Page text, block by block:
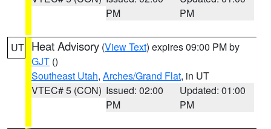
PM
PM
UT Heat Advisory (View Text) expires 09:00 PM by
GJT ()
Southeast Utah, Arches/Grand Flat, in UT
VTEC# 5 (CON) Issued: 02:00
PM
Updated: 01:00
PM